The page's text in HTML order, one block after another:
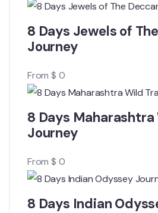
8 Days Jewels of
Journey
From $ 0
8 Days Maharashtra
Journey
From $ 0
8 Days Indian